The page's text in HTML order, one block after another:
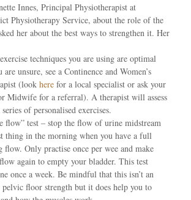
Innes, Principal Physiotherapist at
Physiotherapy Service, about the role of the
her about the best ways to strengthen it. Her
techniques you are using are optimal
unsure, see a Continence and Women’s
(look here for a local specialist or ask your
Midwife for a referral). A therapist will assess
of personalised exercises.
flow” test – stop the flow of urine midstream
thing in the morning when you have a full
flow. Only practise once per wee and make
again to empty your bladder. This test
once a week. Be mindful that this isn’t an
floor strength but it does help you to